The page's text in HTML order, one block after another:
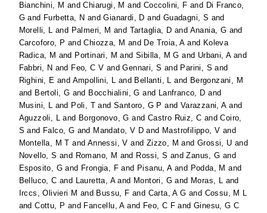
Bianchini, M andChiarugi, M and Coccolini, F and Di Franco,
G and Furbetta, N andGianardi, D and Guadagni, S and
Morelli, L and Palmeri, M and Tartaglia, D and Anania, G and
Carcoforo, P andChiozza, M and De Troia, Aand Koleva
Radica, M and Portinari, M andSibilla, M G and Urbani, Aand
Fabbri, N and Feo, C V andGennari, S and Parini, S and
Righini, E and Ampollini, L and Bellanti, L and Bergonzani, M
and Bertoli, G and Bocchialini, G and Lanfranco, D and
Musini, L and Poli, T andSantoro, G P and Varazzani, Aand
Aguzzoli, L and Borgonovo, G and Castro Ruiz, C andCoiro,
S and Falco, G and Mandato, V D and Mastrofilippo, V and
Montella, M T and Annessi, V and Zizzo, M andGrossi, U and
Novello, S and Romano, M and Rossi, S andZanus, G and
Esposito, G and Frongia, F and Pisanu, Aand Podda, M and
Belluco, C and Lauretta, Aand Montori, G and Moras, L and
Irccs, Olivieri M and Bussu, F and Carta, A G and Cossu, M L
andCottu, P and Fancellu, Aand Feo, C F andGinesu, G C